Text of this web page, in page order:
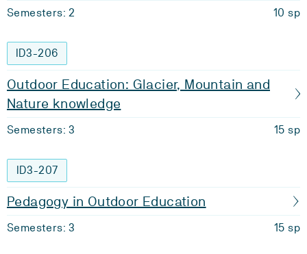
Semesters: 2 10 sp
ID3-206
Outdoor Education: Glacier, Mountain and
Nature knowledge
Semesters: 3 15 sp
ID3-207
Pedagogy in Outdoor Education
Semesters: 3 15 sp